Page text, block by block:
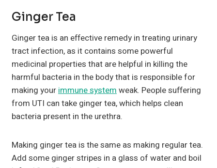
Ginger Tea
Ginger tea is an effective remedy in treating urinary
tract infection, as it contains some powerful
medicinal properties that are helpful in killing the
harmful bacteria in the body that is responsible for
making your immune system weak. People suffering
from UTI can take ginger tea, which helps clean
bacteria present in the urethra.
Making ginger tea is the same as making regular tea.
Add some ginger stripes in a glass of water and boil